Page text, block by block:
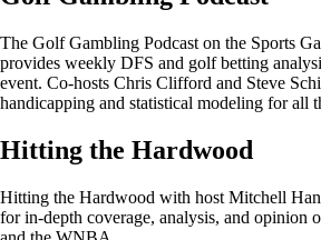
The Golf Gambling Podcast on the Sports
provides weekly DFS and golf betting
event. Co-hosts Chris Clifford and Steve
handicapping and statistical modeling for all
Hitting the Hardwood
Hitting the Hardwood with host Mitchell
for in-depth coverage, analysis, and opinion